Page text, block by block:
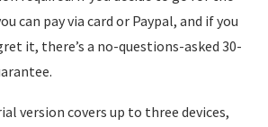
can pay via card or Paypal, and if you
it, there’s a no-questions-asked 30-
version covers up to three devices,